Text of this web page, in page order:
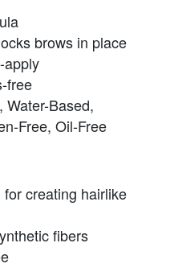
brows in place
apply
free
Water-Based,
Free, Oil-Free
creating hairlike
fibers